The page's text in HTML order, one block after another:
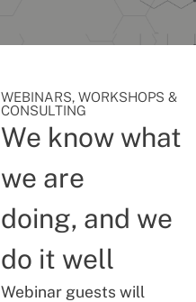
WEBINARS, WORKSHOPS &
CONSULTING
We know what
we are
doing, and we
do it well
Webinar guests will